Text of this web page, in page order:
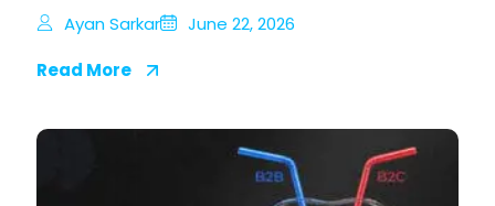
Ayan Sarkar
June 22, 2026
Read More